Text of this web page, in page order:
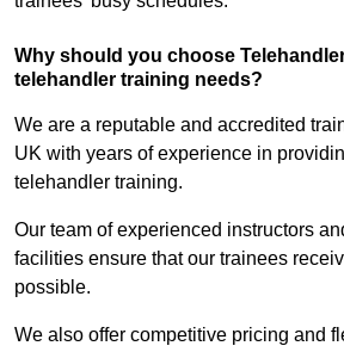
Why should you choose
telehandler training needs?
We are a reputable and accredited
UK with years of experience in
telehandler training.
Our team of experienced instructors
facilities ensure that our trainees
possible.
We also offer competitive pricing and